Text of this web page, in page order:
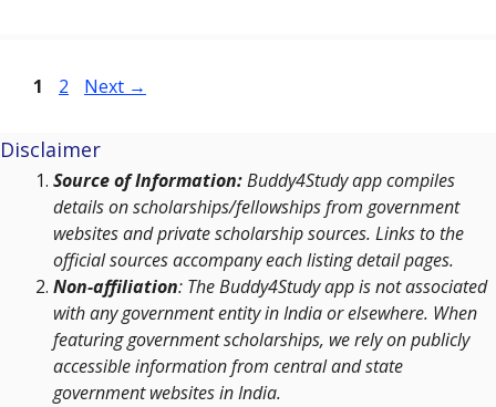
Page
1 Page
2 Next →
Disclaimer
Source of Information:Buddy4Study app compiles
details on scholarships/fellowships from government
websites and private scholarship sources. Links to the
official sources accompany each listing detail pages.
Non-affiliation: The Buddy4Study app is not associated
with any government entity in India or elsewhere. When
featuring government scholarships, we rely on publicly
accessible information from central and state
government websites in India.